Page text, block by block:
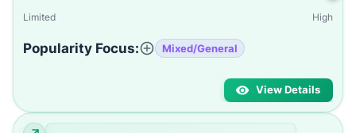
Limited High
Popularity Focus: Mixed/General
View Details